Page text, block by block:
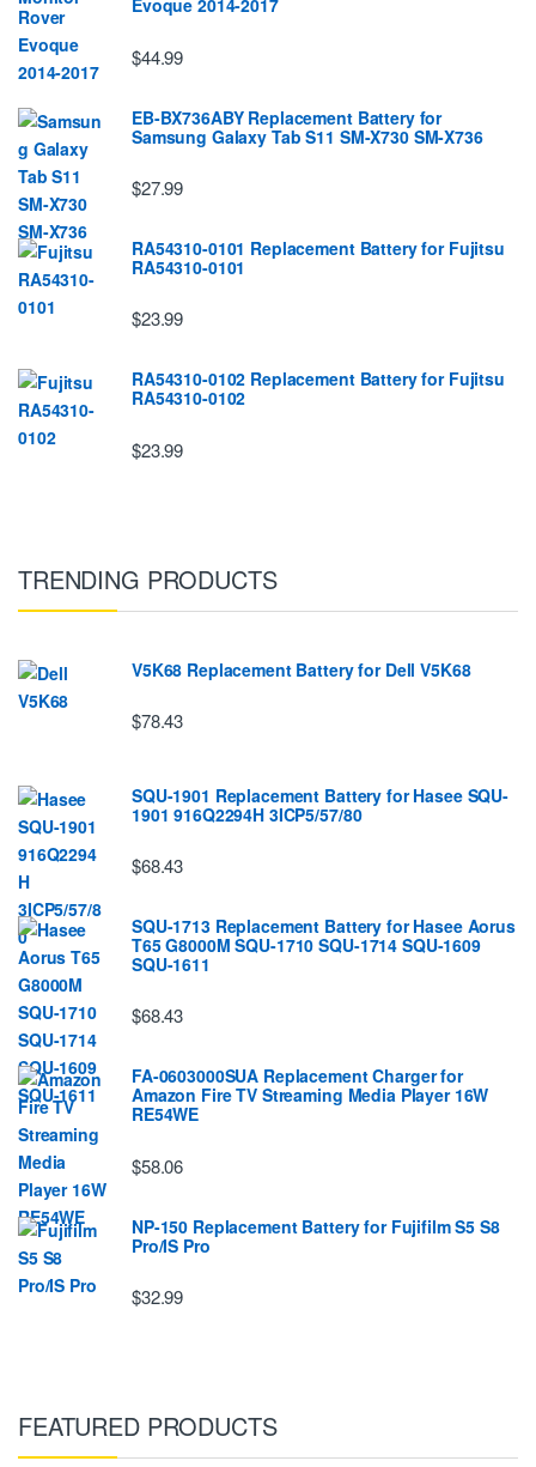
Evoque 2014-2017
$44.99
EB-BX736ABY Replacement Battery for
Samsung Galaxy Tab S11 SM-X730 SM-X736
$27.99
RA54310-0101 Replacement Battery for Fujitsu
RA54310-0101
$23.99
RA54310-0102 Replacement Battery for Fujitsu
RA54310-0102
$23.99
TRENDING PRODUCTS
V5K68 Replacement Battery for Dell V5K68
$78.43
SQU-1901 Replacement Battery for Hasee SQU-
1901 916Q2294H 3ICP5/57/80
$68.43
SQU-1713 Replacement Battery for Hasee Aorus
T65 G8000M SQU-1710 SQU-1714 SQU-1609
SQU-1611
$68.43
FA-0603000SUA Replacement Charger for
Amazon Fire TV Streaming Media Player 16W
RE54WE
$58.06
NP-150 Replacement Battery for Fujifilm S5 S8
Pro/IS Pro
$32.99
FEATURED PRODUCTS